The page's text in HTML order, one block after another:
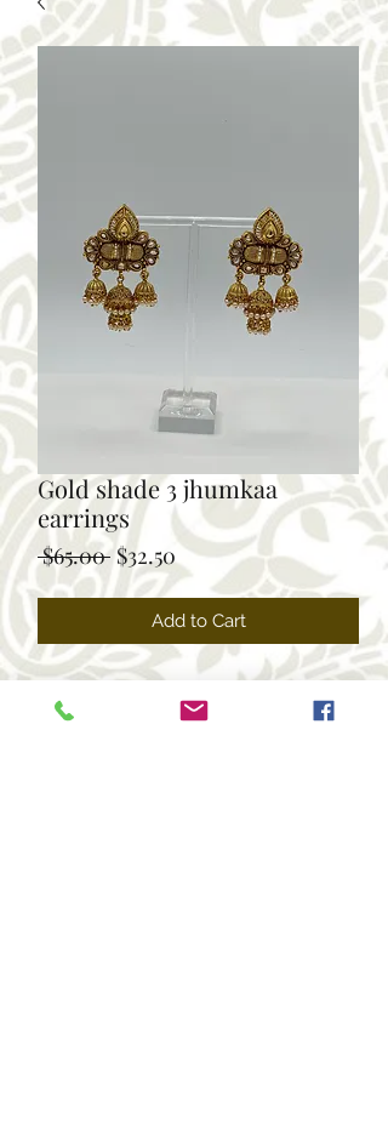
Gold shade 3 jhumkaa
earrings
$65.00 Regular
Price
$32.50 Sale
Price
Add to Cart